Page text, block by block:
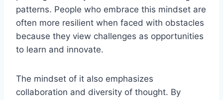
patterns. People who embrace this mindset are
often more resilient when faced with obstacles
because they view challenges as opportunities
to learn and innovate.
The mindset of it also emphasizes
collaboration and diversity of thought. By